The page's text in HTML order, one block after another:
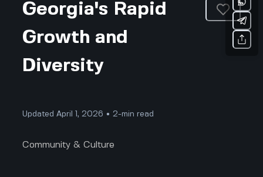
Georgia's Rapid
Growth and
Diversity
Updated April 1, 2026 • 2-min read
Community & Culture